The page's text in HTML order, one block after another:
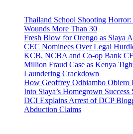
Thailand School Shooting
Wounds More Than 30
Fresh Blow for Orengo as Siaya
CEC Nominees Over Legal
KCB, NCBA and Co-op Bank
Million Fraud Case as Kenya
Laundering Crackdown
How Geoffrey Odhiambo Obiero
Into Siaya’s Homegrown Success
DCI Explains Arrest of DCP
Abduction Claims